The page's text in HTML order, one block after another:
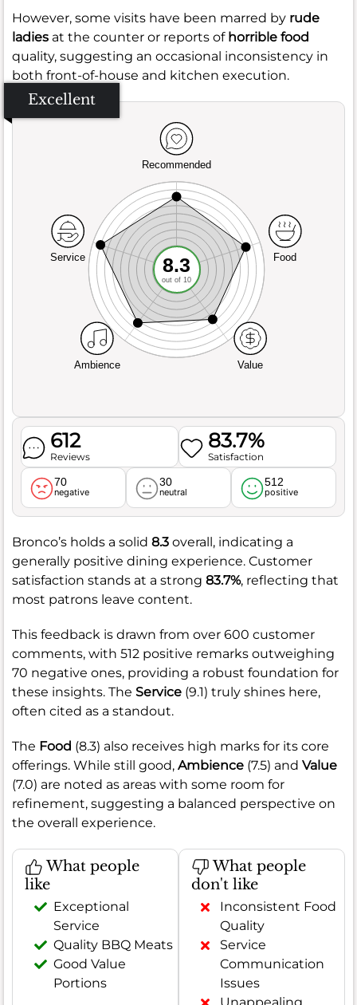
However, some visits have been marred by rude
ladies at the counter or reports of horrible food
quality, suggesting an occasional inconsistency in
both front-of-house and kitchen execution.
Excellent
Recommended
Service
Ambience Value
Food
8.3
out of 10
612
Reviews
83.7%
Satisfaction
70
negative
30
neutral
512
positive
Bronco’s holds a solid 8.3 overall, indicating a
generally positive dining experience. Customer
satisfaction stands at a strong 83.7%, reflecting that
most patrons leave content.
This feedback is drawn from over 600 customer
comments, with 512 positive remarks outweighing
70 negative ones, providing a robust foundation for
these insights. The Service (9.1) truly shines here,
often cited as a standout.
The Food (8.3) also receives high marks for its core
offerings. While still good, Ambience (7.5) and Value
(7.0) are noted as areas with some room for
refinement, suggesting a balanced perspective on
the overall experience.
What people
like
Exceptional
Service
Quality BBQ Meats
Good Value
Portions
What people
don't like
Inconsistent Food
Quality
Service
Communication
Issues